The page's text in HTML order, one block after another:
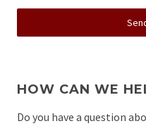
HOW CAN WE
Do you have a question